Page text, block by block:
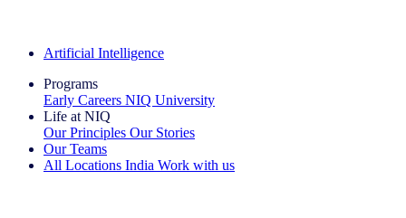
Artificial Intelligence
Programs
Early Careers NIQ University
Life at NIQ
Our Principles Our Stories
Our Teams
All Locations India Work with us